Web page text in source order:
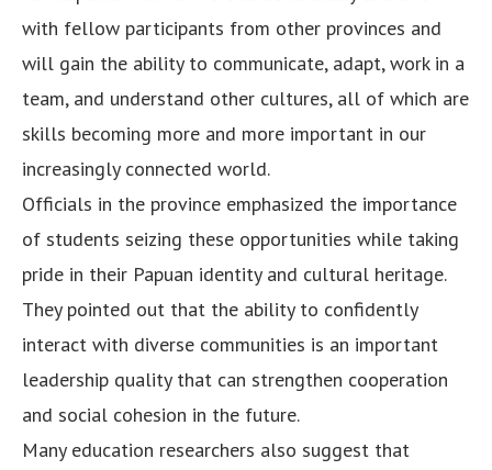
with fellow participants from other provinces and
will gain the ability to communicate, adapt, work in a
team, and understand other cultures, all of which are
skills becoming more and more important in our
increasingly connected world.
Officials in the province emphasized the importance
of students seizing these opportunities while taking
pride in their Papuan identity and cultural heritage.
They pointed out that the ability to confidently
interact with diverse communities is an important
leadership quality that can strengthen cooperation
and social cohesion in the future.
Many education researchers also suggest that